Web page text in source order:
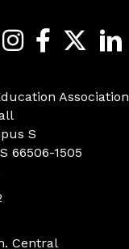
Association
S
66506-1505
Central